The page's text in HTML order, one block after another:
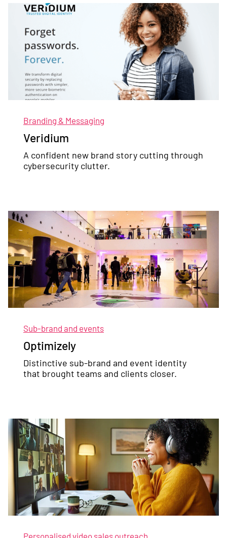
Branding & Messaging
Veridium
A confident new brand story cutting through
cybersecurity clutter.
Sub-brand and events
Optimizely
Distinctive sub-brand and event identity
that brought teams and clients closer.
Personalised video sales outreach